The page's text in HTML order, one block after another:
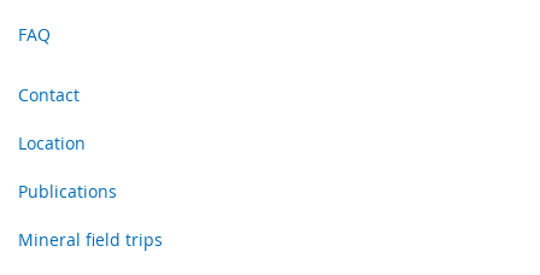
FAQ
Contact
Location
Publications
Mineral field trips